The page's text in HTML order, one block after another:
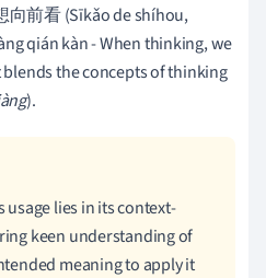
前看 (Sīkǎo de shíhou,
qián kàn - When thinking, we
the concepts of thinking
).
usage lies in its context-
keen understanding of
meaning to apply it